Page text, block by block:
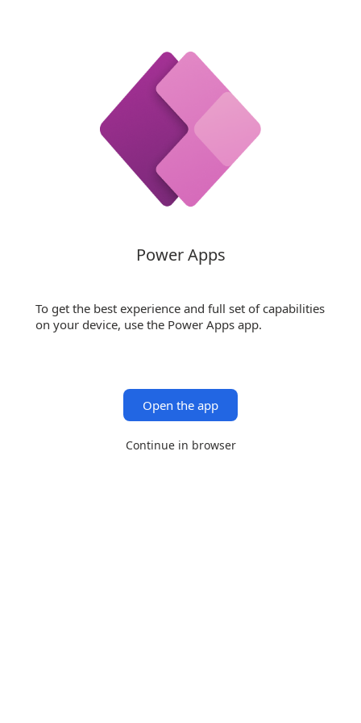
Power Apps
To get the best experience and full set of capabilities
on your device, use the Power Apps app.
Open the app
Continue in browser